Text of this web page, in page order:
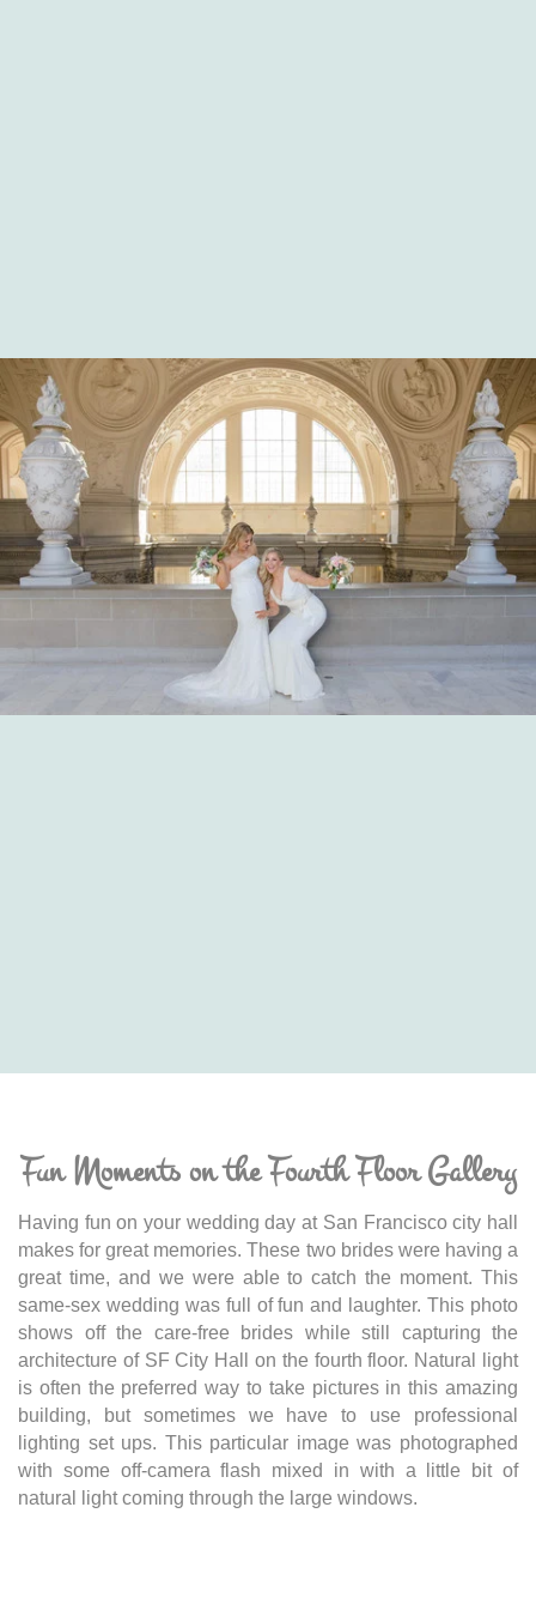
Fun Moments on the Fourth Floor Gallery
Having fun on your wedding day at San Francisco city hall
makes for great memories. These two brides were having a
great time, and we were able to catch the moment. This
same-sex wedding was full of fun and laughter. This photo
shows off the care-free brides while still capturing the
architecture of SF City Hall on the fourth floor. Natural light
is often the preferred way to take pictures in this amazing
building, but sometimes we have to use professional
lighting set ups. This particular image was photographed
with some off-camera flash mixed in with a little bit of
natural light coming through the large windows.